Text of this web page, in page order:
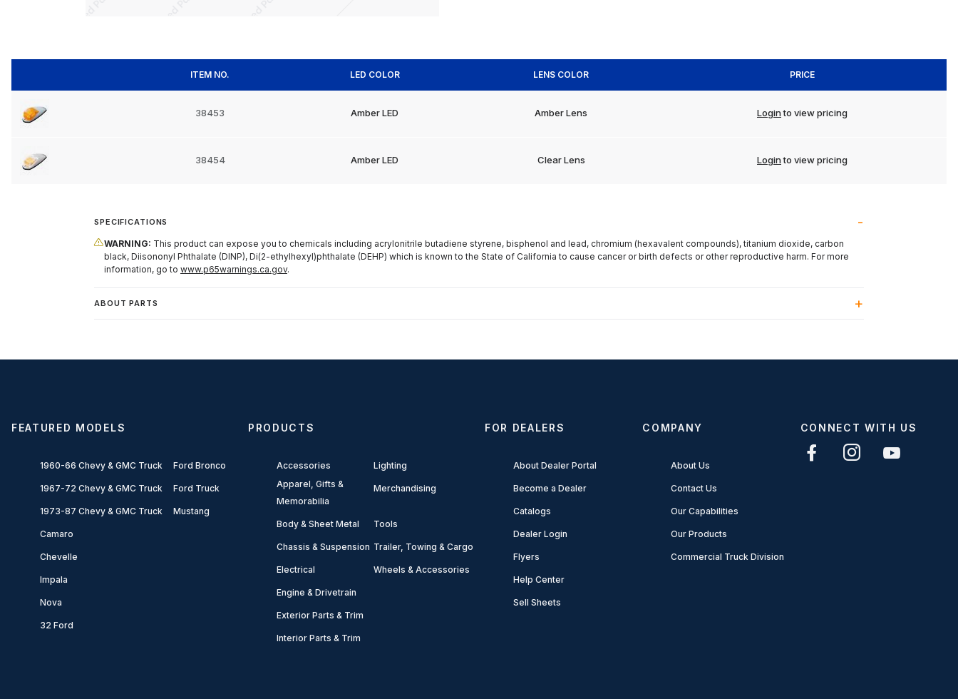
ITEM NO. LED COLOR LENS COLOR PRICE
38453 Amber LED Amber Lens Loginto view pricing
38454 Amber LED Clear Lens Loginto view pricing
SPECIFICATIONS
WARNING: This product can expose you to chemicals including acrylonitrile butadiene styrene, bisphenol and lead, chromium (hexavalent compounds), titanium dioxide, carbon
black, Diisononyl Phthalate (DINP), Di(2-ethylhexyl)phthalate (DEHP) which is known to the State of California to cause cancer or birth defects or other reproductive harm. For more
information, go to www.p65warnings.ca.gov.
ABOUT PARTS
FEATURED MODELS
1960-66 Chevy & GMC Truck
1967-72 Chevy & GMC Truck
1973-87 Chevy & GMC Truck
Camaro
Chevelle
Impala
Nova
32 Ford
Ford Bronco
Ford Truck
Mustang
PRODUCTS
Accessories
Apparel, Gifts &
Memorabilia
Body & Sheet Metal
Chassis & Suspension
Electrical
Engine & Drivetrain
Exterior Parts & Trim
Interior Parts & Trim
Lighting
Merchandising
Tools
Trailer, Towing & Cargo
Wheels & Accessories
FOR DEALERS
About Dealer Portal
Become a Dealer
Catalogs
Dealer Login
Flyers
Help Center
Sell Sheets
COMPANY
About Us
Contact Us
Our Capabilities
Our Products
Commercial Truck Division
CONNECT WITH US